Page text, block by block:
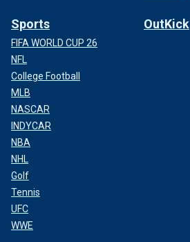
Sports
FIFA WORLD CUP 26
NFL
College Football
MLB
NASCAR
INDYCAR
NBA
NHL
Golf
Tennis
UFC
WWE
OutKick